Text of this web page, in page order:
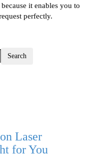
it enables you to
perfectly.
Laser
for You